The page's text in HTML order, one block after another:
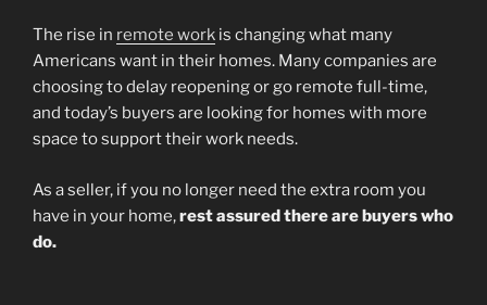
The rise in remote work is changing what many
Americans want in their homes. Many companies are
choosing to delay reopening or go remote full-time,
and today’s buyers are looking for homes with more
space to support their work needs.
As a seller, if you no longer need the extra room you
have in your home,rest assured there are buyers who
do.